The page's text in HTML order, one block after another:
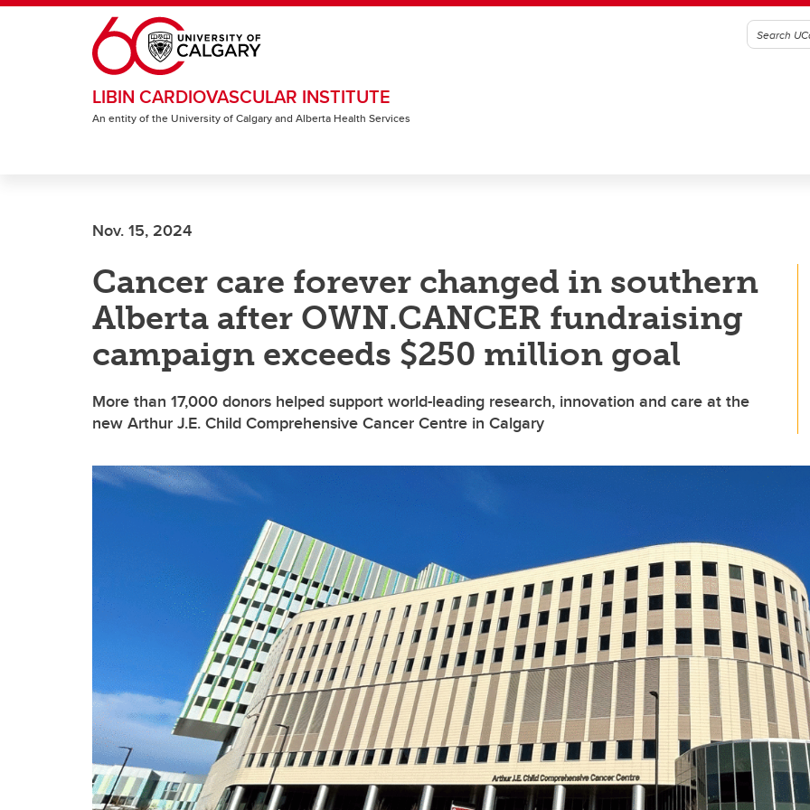
Skip to main content
LIBIN CARDIOVASCULAR INSTITUTE
An entity of the University of Calgary and Alberta Health Services
Nov. 15, 2024
Cancer care forever changed in southern
Alberta after OWN.CANCER fundraising
campaign exceeds $250 million goal
More than 17,000 donors helped support world-leading research, innovation and care at the
new Arthur J.E. Child Comprehensive Cancer Centre in Calgary